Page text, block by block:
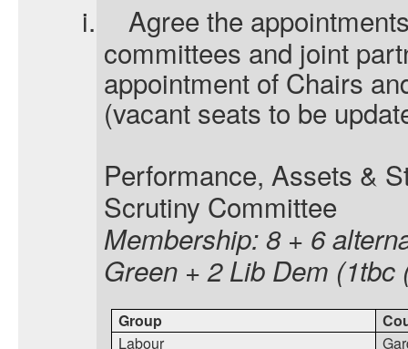
i.
Agree the
committees and joint
appointment of Chairs
(vacant seats to be
Performance, Assets &
Scrutiny Committee
Membership: 8 + 6
Green + 2 Lib Dem (1tbc
Group
Labour